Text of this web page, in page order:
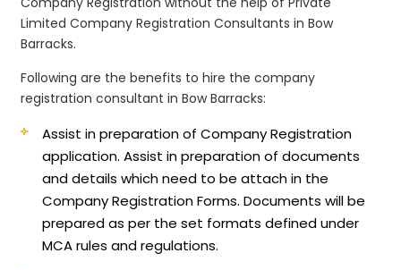
Limited Company Registration Consultants in Bow
Barracks.
Following are the benefits to hire the company
registration consultant in Bow Barracks:
Assist in preparation of Company Registration
application.Assist in preparation of documents
and details which need to be attach in the
Company Registration Forms. Documents will be
prepared as per the set formats defined under
MCA rules and regulations.